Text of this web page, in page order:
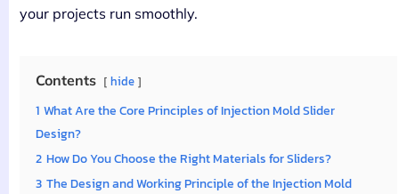
your projects run smoothly.
Contents hide
1 What Are the Core Principles of Injection Mold Slider
Design?
2 How Do You Choose the Right Materials for Sliders?
3 The Design and Working Principle of the Injection Mold